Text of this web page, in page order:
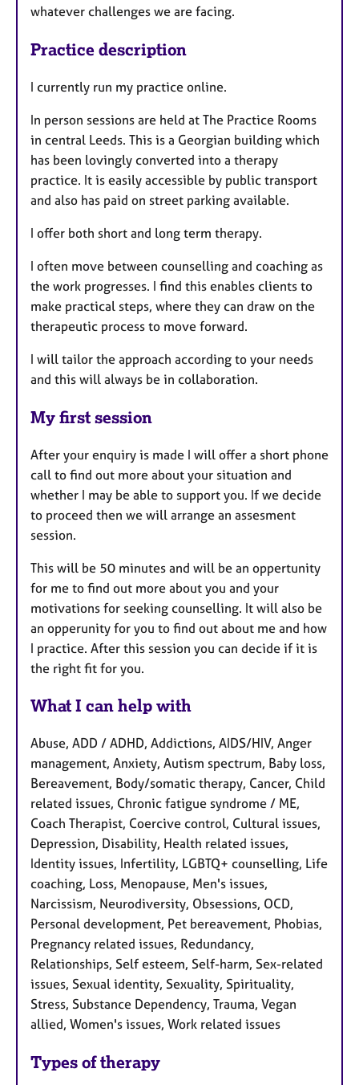
whatever challenges we are facing.
Practice description
I currently run my practice online.
In person sessions are held at The Practice Rooms
in central Leeds. This is a Georgian building which
has been lovingly converted into a therapy
practice. It is easily accessible by public transport
and also has paid on street parking available.
I offer both short and long term therapy.
I often move between counselling and coaching as
the work progresses. I find this enables clients to
make practical steps, where they can draw on the
therapeutic process to move forward.
I will tailor the approach according to your needs
and this will always be in collaboration.
My first session
After your enquiry is made I will offer a short phone
call to find out more about your situation and
whether I may be able to support you. If we decide
to proceed then we will arrange an assesment
session.
This will be 50 minutes and will be an oppertunity
for me to find out more about you and your
motivations for seeking counselling. It will also be
an opperunity for you to find out about me and how
I practice. After this session you can decide if it is
the right fit for you.
What I can help with
Abuse, ADD / ADHD, Addictions, AIDS/HIV, Anger
management, Anxiety, Autism spectrum, Baby loss,
Bereavement, Body/somatic therapy, Cancer, Child
related issues, Chronic fatigue syndrome / ME,
Coach Therapist, Coercive control, Cultural issues,
Depression, Disability, Health related issues,
Identity issues, Infertility, LGBTQ+ counselling, Life
coaching, Loss, Menopause, Men's issues,
Narcissism, Neurodiversity, Obsessions, OCD,
Personal development, Pet bereavement, Phobias,
Pregnancy related issues, Redundancy,
Relationships, Self esteem, Self-harm, Sex-related
issues, Sexual identity, Sexuality, Spirituality,
Stress, Substance Dependency, Trauma, Vegan
allied, Women's issues, Work related issues
Types of therapy